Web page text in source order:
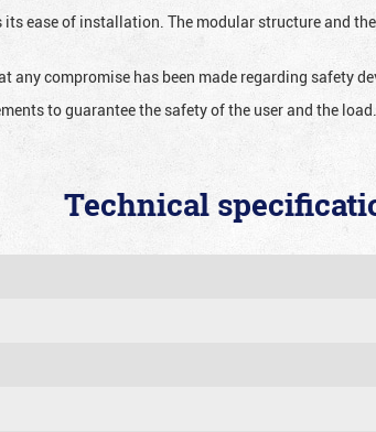
ease of installation. The modular structure and
any compromise has been made regarding safety
to guarantee the safety of the user and the
Technical